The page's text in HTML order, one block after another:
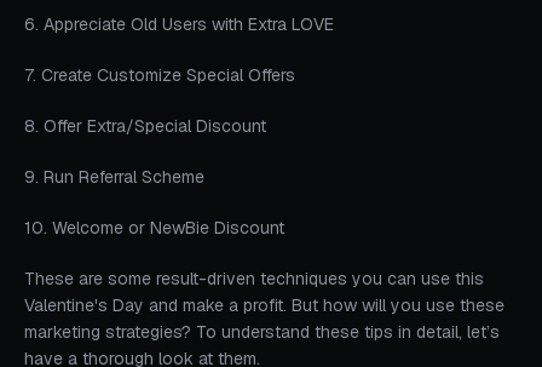
6. Appreciate Old Users with Extra LOVE
7. Create Customize Special Offers
8. Offer Extra/Special Discount
9. Run Referral Scheme
10. Welcome or NewBie Discount
These are some result-driven techniques you can use this
Valentine's Day and make a profit. But how will you use these
marketing strategies? To understand these tips in detail, let’s
have a thorough look at them.